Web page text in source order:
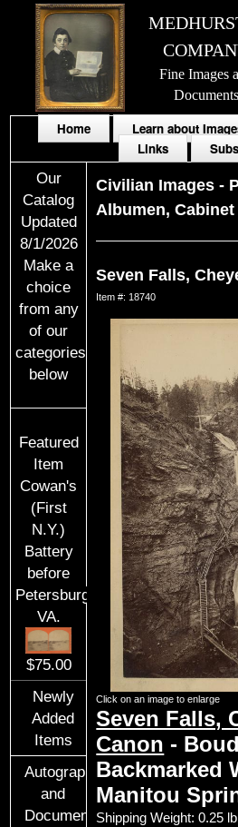
Fine Images
Documents
Home Learn about
Links
Our
Catalog
Updated
8/1/2026
Make a
choice
from any
of our
categories
below
Featured
Item
Cowan's
(First
N.Y.)
Battery
before
Petersburg,
VA.
$75.00
Newly
Added
Items
Autographs
and
Documents
Civilian Images -
Albumen,
Seven Falls,
Item #: 18740
Click on an image to enlarge
Seven Falls,
Canon -
Backmarked
Manitou
Shipping Weight: 0.25 lb